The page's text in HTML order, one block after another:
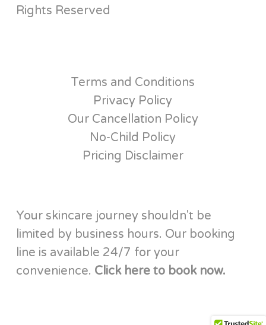
Rights Reserved
Terms and Conditions
Privacy Policy
Our Cancellation Policy
No-Child Policy
Pricing Disclaimer
Your skincare journey shouldn't be
limited by business hours. Our booking
line is available 24/7 for your
convenience. Click here to book now.